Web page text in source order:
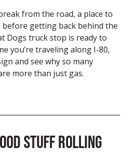
from the road, a place to
getting back behind the
Dogs truck stop is ready to
you’re traveling along I-80,
and see why so many
more than just gas.
stuff rolling